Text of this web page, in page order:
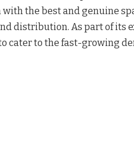
the best and genuine
distribution. As part of its
cater to the fast-growing